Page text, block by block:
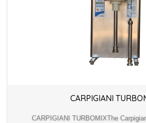
CARPIGIANI
CARPIGIANI TURBOMIXThe